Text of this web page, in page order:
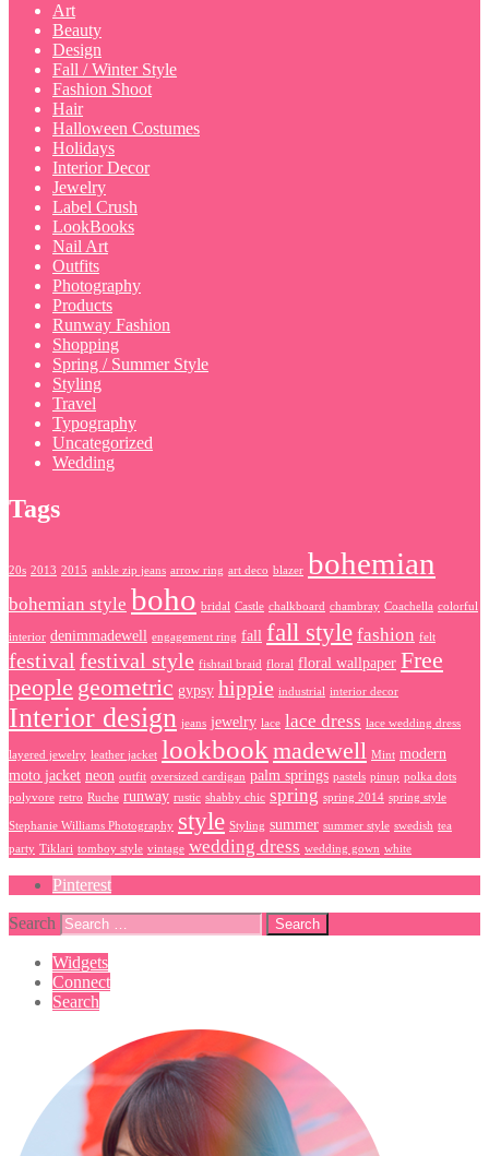
Art
Beauty
Design
Fall / Winter Style
Fashion Shoot
Hair
Halloween Costumes
Holidays
Interior Decor
Jewelry
Label Crush
LookBooks
Nail Art
Outfits
Photography
Products
Runway Fashion
Shopping
Spring / Summer Style
Styling
Travel
Typography
Uncategorized
Wedding
Tags
20s 2013 2015 ankle zip jeans arrow ring art deco blazer bohemian
bohemian style boho bridal Castle chalkboard chambray Coachella colorful
interior denimmadewell engagement ring fall fall style fashion felt
festival festival style fishtail braid floral floral wallpaper Free
people geometric gypsy hippie industrial interior decor
Interior design jeans jewelry lace lace dress lace wedding dress
layered jewelry leather jacket lookbook madewell Mint modern
moto jacket neon outfit oversized cardigan palm springs pastels pinup polka dots
polyvore retro Ruche runway rustic shabby chic spring spring 2014 spring style
Stephanie Williams Photography style Styling summer summer style swedish tea
party Tiklari tomboy style vintage wedding dress wedding gown white
Pinterest
Search
Widgets
Connect
Search